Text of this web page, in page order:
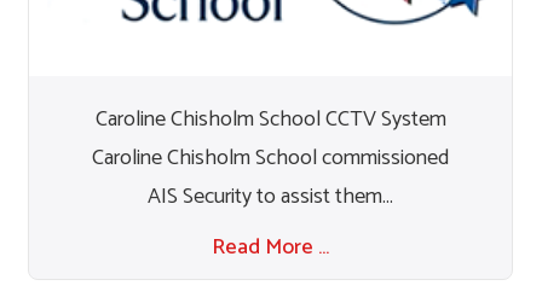
Caroline Chisholm School CCTV System
Caroline Chisholm School commissioned
AIS Security to assist them...
Read More …